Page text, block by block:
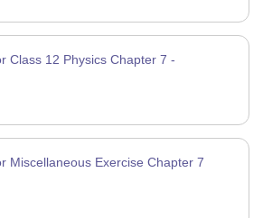
Class 12 Physics Chapter 7 -
Miscellaneous Exercise Chapter 7